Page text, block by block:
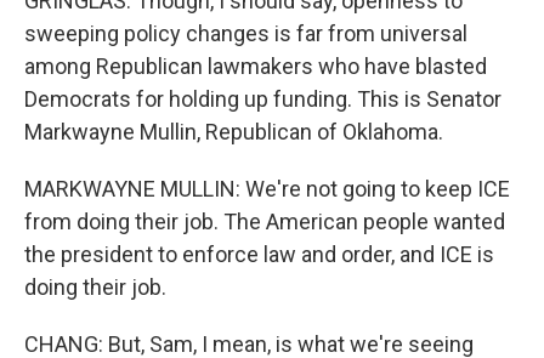
sweeping policy changes is far from universal
among Republican lawmakers who have blasted
Democrats for holding up funding. This is Senator
Markwayne Mullin, Republican of Oklahoma.
MARKWAYNE MULLIN: We're not going to keep ICE
from doing their job. The American people wanted
the president to enforce law and order, and ICE is
doing their job.
CHANG: But, Sam, I mean, is what we're seeing